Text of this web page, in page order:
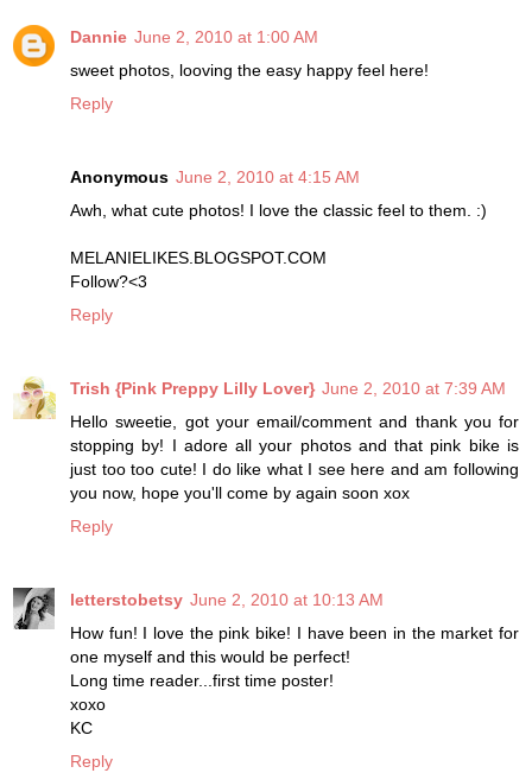
Dannie June 2, 2010 at 1:00 AM
sweet photos, looving the easy happy feel here!
Reply
Anonymous June 2, 2010 at 4:15 AM
Awh, what cute photos! I love the classic feel to them. :)
MELANIELIKES.BLOGSPOT.COM
Follow?<3
Reply
Trish {Pink Preppy Lilly Lover} June 2, 2010 at 7:39 AM
Hello sweetie, got your email/comment and thank you for
stopping by! I adore all your photos and that pink bike is
just too too cute! I do like what I see here and am following
you now, hope you'll come by again soon xox
Reply
letterstobetsy June 2, 2010 at 10:13 AM
How fun! I love the pink bike! I have been in the market for
one myself and this would be perfect!
Long time reader...first time poster!
xoxo
KC
Reply